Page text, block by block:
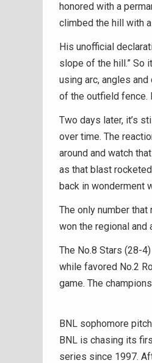
honored with a
climbed the hill with
His unofficial
slope of the hill.” So
using arc, angles
of the outfield fence.
Two days later, it’s
over time. The
around and watch
as that blast
back in wonderment
The only number
won the regional and
The No.8 Stars (28-
while favored No.2
game. The
BNL sophomore
BNL is chasing its
series since 1997.